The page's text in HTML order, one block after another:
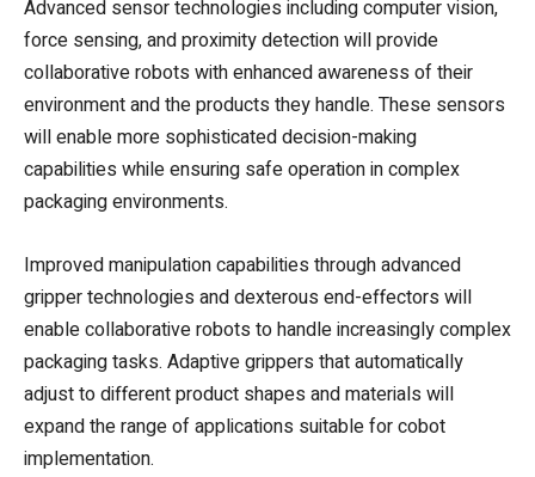
Advanced sensor technologies including computer vision,
force sensing, and proximity detection will provide
collaborative robots with enhanced awareness of their
environment and the products they handle. These sensors
will enable more sophisticated decision-making
capabilities while ensuring safe operation in complex
packaging environments.
Improved manipulation capabilities through advanced
gripper technologies and dexterous end-effectors will
enable collaborative robots to handle increasingly complex
packaging tasks. Adaptive grippers that automatically
adjust to different product shapes and materials will
expand the range of applications suitable for cobot
implementation.